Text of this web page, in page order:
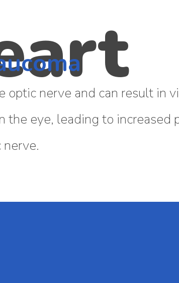
optic nerve and can result in
eye, leading to increased